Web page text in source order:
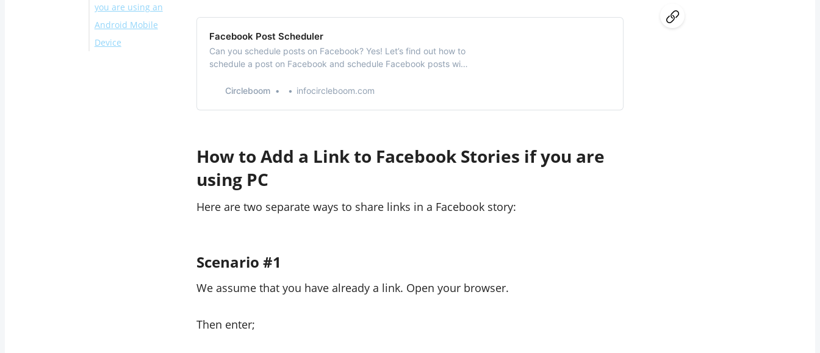
Scenario #3
Scenario #4
you are using an
Android Mobile
Device
Facebook Post Scheduler
Can you schedule posts on Facebook? Yes! Let’s find out how to
schedule a post on Facebook and schedule Facebook posts with
Circleboom
infocircleboom.com
How to Add a Link to Facebook Stories if you are
using PC
Here are two separate ways to share links in a Facebook story:
Scenario #1
We assume that you have already a link. Open your browser.
Then enter;